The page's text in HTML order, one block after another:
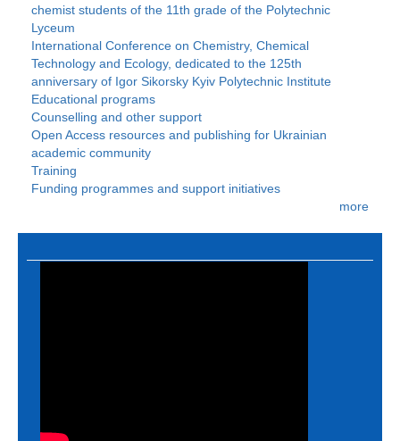
chemist students of the 11th grade of the Polytechnic
Lyceum
International Conference on Chemistry, Chemical
Technology and Ecology, dedicated to the 125th
anniversary of Igor Sikorsky Kyiv Polytechnic Institute
Educational programs
Counselling and other support
Open Access resources and publishing for Ukrainian
academic community
Training
Funding programmes and support initiatives
more